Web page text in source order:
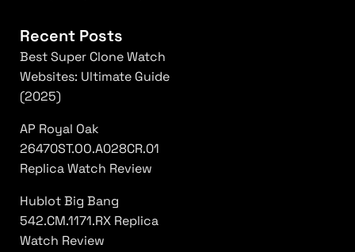
Recent Posts
Best Super Clone Watch
Websites: Ultimate Guide
(2025)
AP Royal Oak
26470ST.OO.A028CR.01
Replica Watch Review
Hublot Big Bang
542.CM.1171.RX Replica
Watch Review